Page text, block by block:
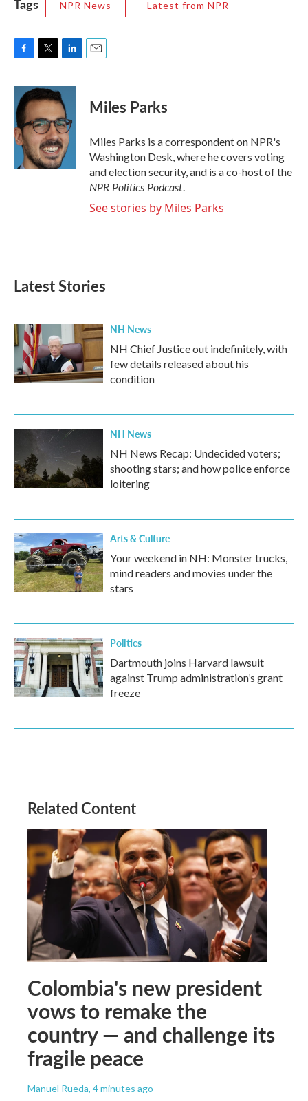
Tags NPR News Latest from NPR
c
e
b
o
o
k
i
t
t
e
r
n
k
e
d
I
n
Miles Parks
Miles Parks is a correspondent on NPR's
Washington Desk, where he covers voting
and election security, and is a co-host of the
NPR Politics Podcast.
See stories by Miles Parks
Latest Stories
NH News
NH Chief Justice out indefinitely, with
few details released about his
condition
NH News
NH News Recap: Undecided voters;
shooting stars; and how police enforce
loitering
Arts & Culture
Your weekend in NH: Monster trucks,
mind readers and movies under the
stars
Politics
Dartmouth joins Harvard lawsuit
against Trump administration’s grant
freeze
Related Content
Colombia's new president
vows to remake the
country — and challenge its
fragile peace
Manuel Rueda, 4 minutes ago